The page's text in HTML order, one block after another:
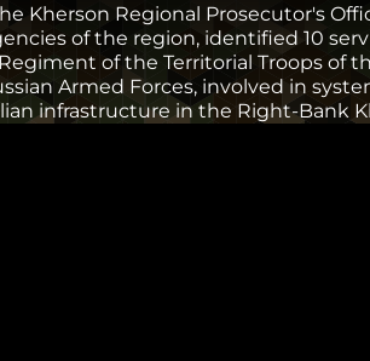
Kherson Regional Prosecutor's
of the region, identified 10
of the Territorial Troops of
Armed Forces, involved in
infrastructure in the Right-Bank